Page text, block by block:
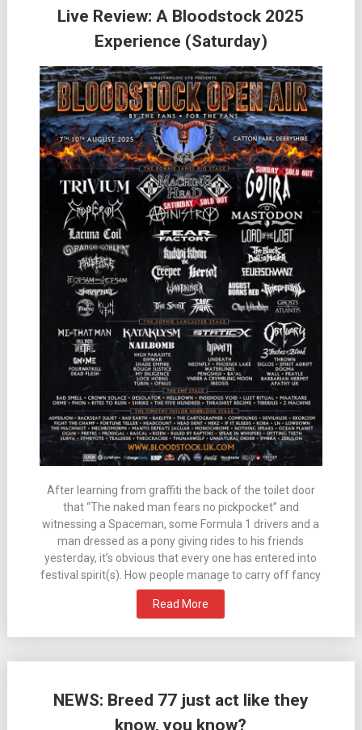
Live Review: A Bloodstock 2025
Experience (Saturday)
After learning from graffiti the back of the toilet door
that “The naked man fears no pickpocket” and
witnessing a Spaceman, some Formula 1 drivers and a
man dressed as a pony giving rides to his friends
yesterday, it’s obvious that every one has entered into
festival spirit(s). How people manage to carry off fancy
Read More
NEWS: Breed 77 just act like they
know, you know?